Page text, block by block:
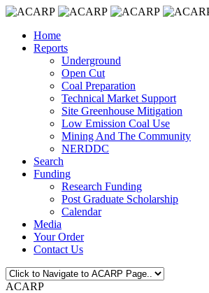
Home
Reports
Underground
Open Cut
Coal Preparation
Technical Market Support
Site Greenhouse Mitigation
Low Emission Coal Use
Mining And The Community
NERDDC
Search
Funding
Research Funding
Post Graduate Scholarship
Calendar
Media
Your Order
Contact Us
ACARP